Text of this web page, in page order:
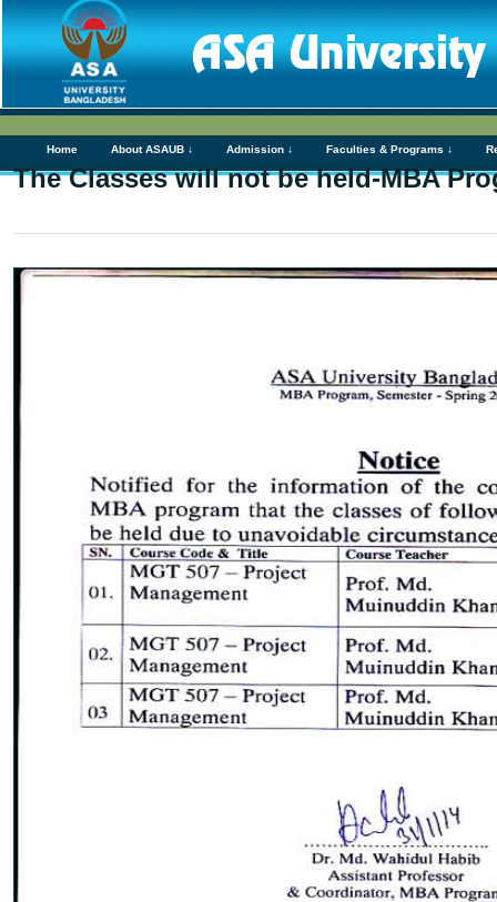
Home About ASAUB ↓ Admission ↓ Faculties & Programs ↓
The Classes will not be held-MBA